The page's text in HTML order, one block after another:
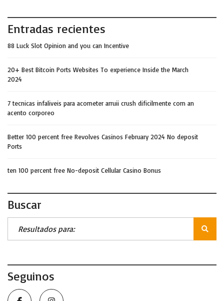
Entradas recientes
88 Luck Slot Opinion and you can Incentive
20+ Best Bitcoin Ports Websites To experience Inside the March
2024
7 tecnicas infaliveis para acometer arruii crush dificilmente com an
acento corporeo
Better 100 percent free Revolves Casinos February 2024 No deposit
Ports
ten 100 percent free No-deposit Cellular Casino Bonus
Buscar
Seguinos